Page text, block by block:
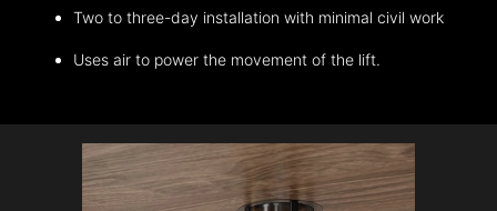
Two to three-day installation with minimal civil work
Uses air to power the movement of the lift.